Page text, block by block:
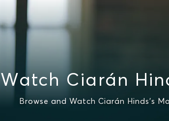
Watch Ciarán
Browse and Watch Ciarán Hinds's